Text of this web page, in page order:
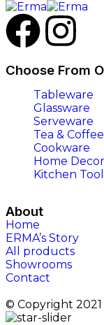
Choose From
Tableware
Glassware
Serveware
Tea & Coffee
Cookware
Home Decor
Kitchen
About
Home
ERMA’s Story
All products
Showrooms
Contact
© Copyright 2021